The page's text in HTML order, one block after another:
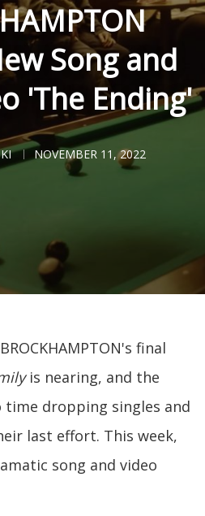
Song and
'The Ending'
NOVEMBER 11, 2022
final
is nearing, and the
time dropping singles and
last effort. This week,
song and video